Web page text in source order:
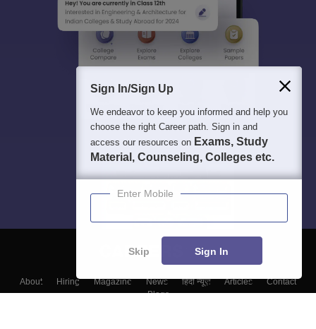
About Hiring Magazine News हिंदी न्यूज़ Articles
Contact
Blogs
Sign In/Sign Up
We endeavor to keep you informed and help you
choose the right Career path. Sign in and
access our resources on Exams, Study
Material, Counseling, Colleges etc.
Enter Mobile
Skip Sign In